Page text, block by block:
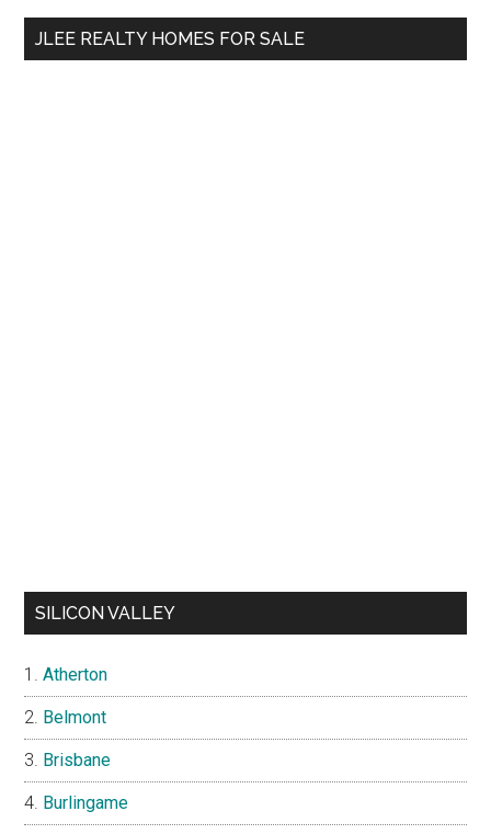
...
JLEE REALTY HOMES FOR SALE
SILICON VALLEY
Atherton
Belmont
Brisbane
Burlingame